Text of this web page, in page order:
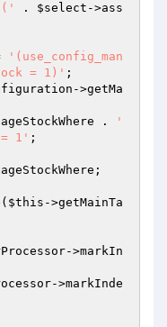
('
. $select ->ass
'(use_config_man
= 1)' ;
>getMa
.
'
= 1' ;
;
$this ->getMainTa
>markIn
>markInde